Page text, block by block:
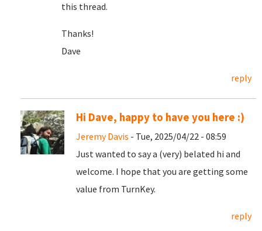
this thread.
Thanks!
Dave
reply
Hi Dave, happy to have you here :)
Jeremy Davis - Tue, 2025/04/22 - 08:59
Just wanted to say a (very) belated hi and
welcome. I hope that you are getting some
value from TurnKey.
reply